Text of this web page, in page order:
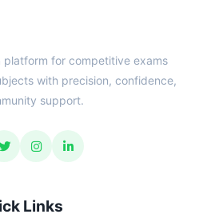
for competitive exams
with precision, confidence,
support.
Links